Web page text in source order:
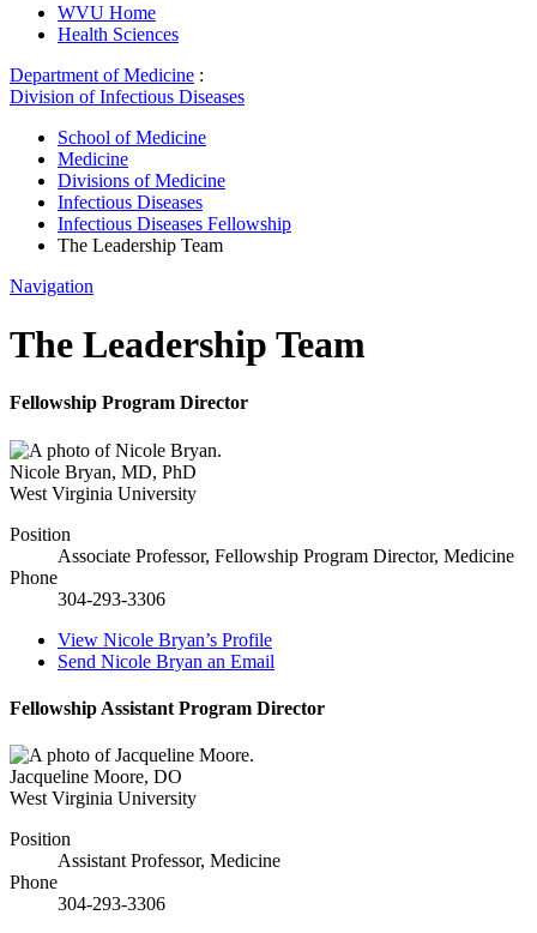
WVU Home
Health Sciences
Department of Medicine :
Division of Infectious Diseases
School of Medicine
Medicine
Divisions of Medicine
Infectious Diseases
Infectious Diseases Fellowship
The Leadership Team
Navigation
The Leadership Team
Fellowship Program Director
Nicole Bryan, MD, PhD
West Virginia University
Position
Associate Professor, Fellowship Program Director, Medicine
Phone
304-293-3306
View Nicole Bryan’s Profile
Send Nicole Bryan an Email
Fellowship Assistant Program Director
Jacqueline Moore, DO
West Virginia University
Position
Assistant Professor, Medicine
Phone
304-293-3306